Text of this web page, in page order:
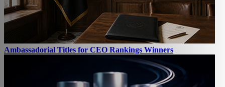
Ambassadorial Titles for CEO Rankings Winners